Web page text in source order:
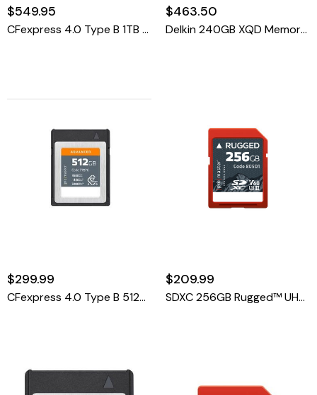
$549.95
CFexpress 4.0 Type B 1TB Advanced Memory Card
$463.50
Delkin 240GB XQD Memory Card 440R/400W
$299.99
CFexpress 4.0 Type B 512GB Advanced Memory Card
$209.99
SDXC 256GB Rugged™ UHS-II V60 Memory Card